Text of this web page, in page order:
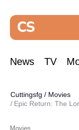
News TV
Cuttingsfg / Movies
Epic Return: The
Movies